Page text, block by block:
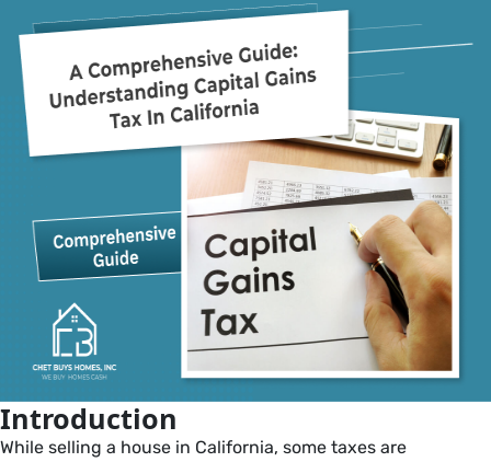
Fast
2024?
Introduction
While selling a house in California, some taxes are